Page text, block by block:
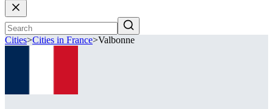
Cities>Cities in France>Valbonne